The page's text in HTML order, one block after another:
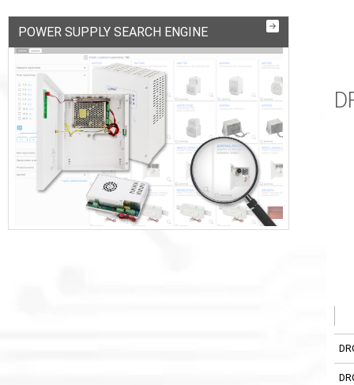
POWER SUPPLY SEARCH ENGINE